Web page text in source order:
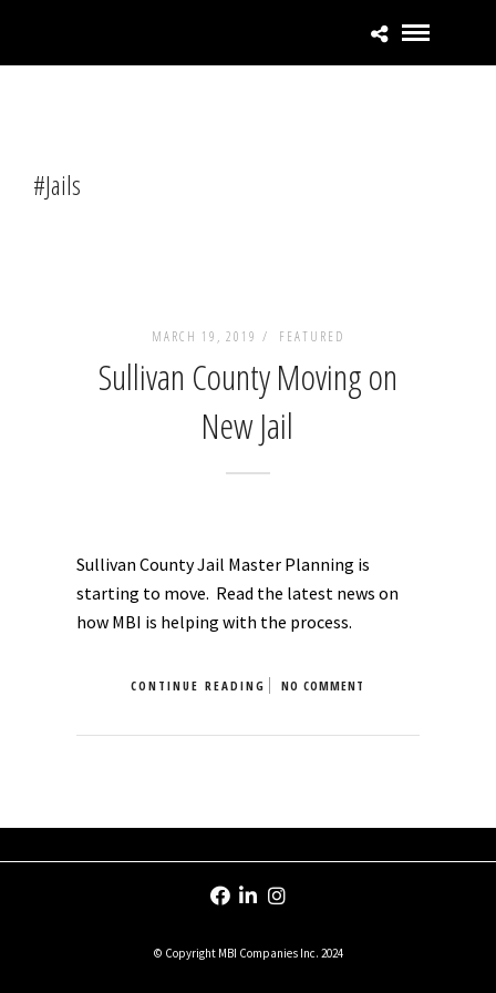
#Jails
MARCH 19, 2019 / FEATURED
Sullivan County Moving on
New Jail
Sullivan County Jail Master Planning is
starting to move. Read the latest news on
how MBI is helping with the process.
CONTINUE READING NO COMMENT
© Copyright MBI Companies Inc. 2024